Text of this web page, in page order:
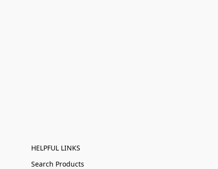
HELPFUL LINKS
Search Products